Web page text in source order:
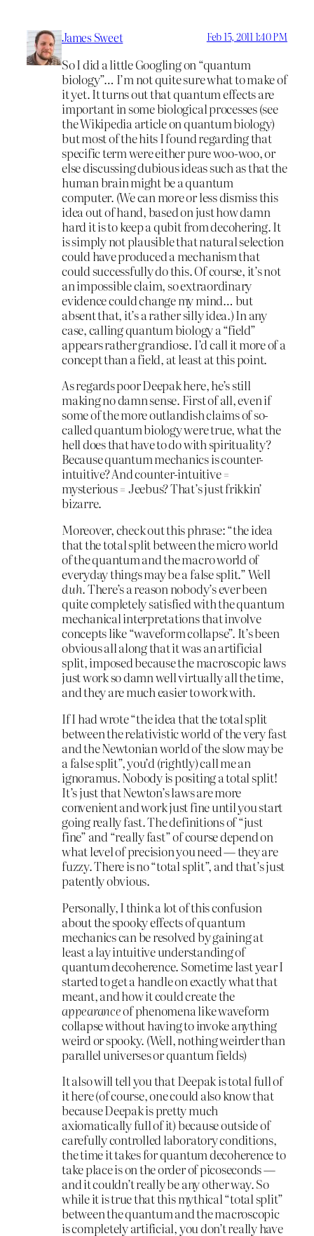
James Sweet Feb 15, 2011 1:40 PM
So I did a little Googling on “quantum
biology”… I’m not quite sure what to make of
it yet. It turns out that quantum effects are
important in some biological processes (see
the Wikipedia article on quantum biology)
but most of the hits I found regarding that
specific term were either pure woo-woo, or
else discussing dubious ideas such as that the
human brain might be a quantum
computer. (We can more or less dismiss this
idea out of hand, based on just how damn
hard it is to keep a qubit from decohering. It
is simply not plausible that natural selection
could have produced a mechanism that
could successfully do this. Of course, it’s not
an impossible claim, so extraordinary
evidence could change my mind… but
absent that, it’s a rather silly idea.) In any
case, calling quantum biology a “field”
appears rather grandiose. I’d call it more of a
concept than a field, at least at this point.
As regards poor Deepak here, he’s still
making no damn sense. First of all, even if
some of the more outlandish claims of so-
called quantum biology were true, what the
hell does that have to do with spirituality?
Because quantum mechanics is counter-
intuitive? And counter-intuitive =
mysterious = Jeebus? That’s just frikkin’
bizarre.
Moreover, check out this phrase: “the idea
that the total split between the micro world
of the quantum and the macro world of
everyday things may be a false split.” Well
duh. There’s a reason nobody’s ever been
quite completely satisfied with the quantum
mechanical interpretations that involve
concepts like “waveform collapse”. It’s been
obvious all along that it was an artificial
split, imposed because the macroscopic laws
just work so damn well virtually all the time,
and they are much easier to work with.
If I had wrote “the idea that the total split
between the relativistic world of the very fast
and the Newtonian world of the slow may be
a false split”, you’d (rightly) call me an
ignoramus. Nobody is positing a total split!
It’s just that Newton’s laws are more
convenient and work just fine until you start
going really fast. The definitions of “just
fine” and “really fast” of course depend on
what level of precision you need — they are
fuzzy. There is no “total split”, and that’s just
patently obvious.
Personally, I think a lot of this confusion
about the spooky effects of quantum
mechanics can be resolved by gaining at
least a lay intuitive understanding of
quantum decoherence. Sometime last year I
started to get a handle on exactly what that
meant, and how it could create the
appearanceof phenomena like waveform
collapse without having to invoke anything
weird or spooky. (Well, nothing weirder than
parallel universes or quantum fields)
It also will tell you that Deepak is total full of
it here (of course, one could also know that
because Deepak is pretty much
axiomatically full of it) because outside of
carefully controlled laboratory conditions,
the time it takes for quantum decoherence to
take place is on the order of picoseconds —
and it couldn’t really be any other way. So
while it is true that this mythical “total split”
between the quantum and the macroscopic
is completely artificial, you don’t really have